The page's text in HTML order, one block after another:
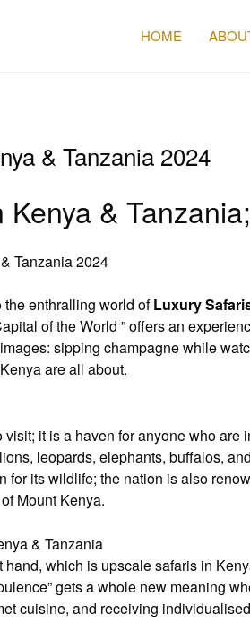
HOME
& Tanzania 2024
&
Tanzania 2024
the enthralling world ofLuxury
of the World ” offers an
sipping champagne while
are all about.
it is a haven for anyone who
leopards, elephants, buffalos,
for its wildlife; the nation is also
Mount Kenya.
& Tanzania
hand, which is upscale safaris in
gets a whole new meaning
cuisine, and receiving